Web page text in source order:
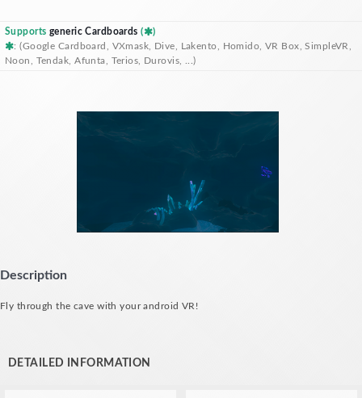
Supports generic Cardboards (
)
: (Google Cardboard, VXmask, Dive, Lakento, Homido, VR Box, SimpleVR,
Noon, Tendak, Afunta, Terios, Durovis, ...)
Description
Fly through the cave with your android VR!
DETAILED INFORMATION